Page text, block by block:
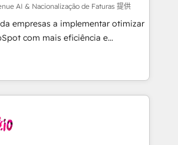
vamos. Nos quedamos como
ayudando a sostener y escalar
juntos. Porque crecer sin orden
Perú, México, Ecuador,
Bolivia, Argentina y República
con orden. Crece con Grows.
AI & Nacionalização de Faturas 提供
empresas a implementar otimizar
com mais eficiência e
Revenue
e Inteligência Artificial para
integrar sistemas organizar
operações. O objetivo é
conectando equipes